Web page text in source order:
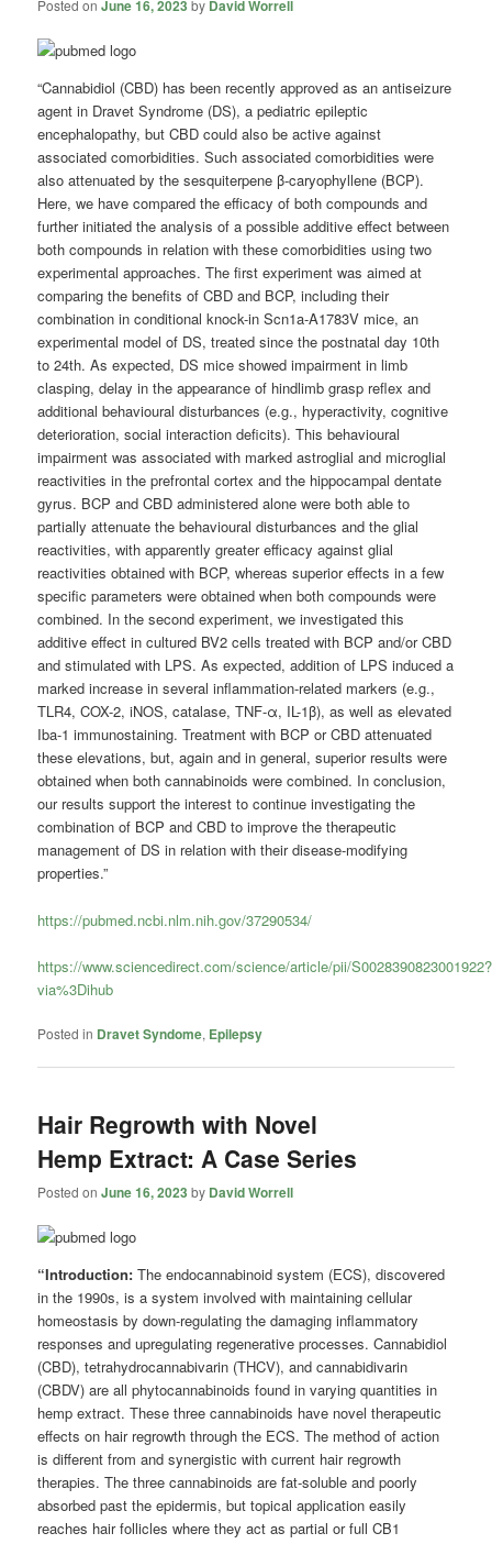
Posted onJune 16, 2023 by David Worrell
“Cannabidiol (CBD) has been recently approved as an antiseizure
agent in Dravet Syndrome (DS), a pediatric epileptic
encephalopathy, but CBD could also be active against
associated comorbidities. Such associated comorbidities were
also attenuated by the sesquiterpene β-caryophyllene (BCP).
Here, we have compared the efficacy of both compounds and
further initiated the analysis of a possible additive effect between
both compounds in relation with these comorbidities using two
experimental approaches. The first experiment was aimed at
comparing the benefits of CBD and BCP, including their
combination in conditional knock-in Scn1a-A1783V mice, an
experimental model of DS, treated since the postnatal day 10th
to 24th. As expected, DS mice showed impairment in limb
clasping, delay in the appearance of hindlimb grasp reflex and
additional behavioural disturbances (e.g., hyperactivity, cognitive
deterioration, social interaction deficits). This behavioural
impairment was associated with marked astroglial and microglial
reactivities in the prefrontal cortex and the hippocampal dentate
gyrus. BCP and CBD administered alone were both able to
partially attenuate the behavioural disturbances and the glial
reactivities, with apparently greater efficacy against glial
reactivities obtained with BCP, whereas superior effects in a few
specific parameters were obtained when both compounds were
combined. In the second experiment, we investigated this
additive effect in cultured BV2 cells treated with BCP and/or CBD
and stimulated with LPS. As expected, addition of LPS induced a
marked increase in several inflammation-related markers (e.g.,
TLR4, COX-2, iNOS, catalase, TNF-α, IL-1β), as well as elevated
Iba-1 immunostaining. Treatment with BCP or CBD attenuated
these elevations, but, again and in general, superior results were
obtained when both cannabinoids were combined. In conclusion,
our results support the interest to continue investigating the
combination of BCP and CBD to improve the therapeutic
management of DS in relation with their disease-modifying
properties.”
https://pubmed.ncbi.nlm.nih.gov/37290534/
https://www.sciencedirect.com/science/article/pii/S0028390823001922?
via%3Dihub
Posted in Dravet Syndome, Epilepsy
Hair Regrowth with Novel
Hemp Extract: A Case Series
Posted onJune 16, 2023 by David Worrell
“Introduction:The endocannabinoid system (ECS), discovered
in the 1990s, is a system involved with maintaining cellular
homeostasis by down-regulating the damaging inflammatory
responses and upregulating regenerative processes. Cannabidiol
(CBD), tetrahydrocannabivarin (THCV), and cannabidivarin
(CBDV) are all phytocannabinoids found in varying quantities in
hemp extract. These three cannabinoids have novel therapeutic
effects on hair regrowth through the ECS. The method of action
is different from and synergistic with current hair regrowth
therapies. The three cannabinoids are fat-soluble and poorly
absorbed past the epidermis, but topical application easily
reaches hair follicles where they act as partial or full CB1